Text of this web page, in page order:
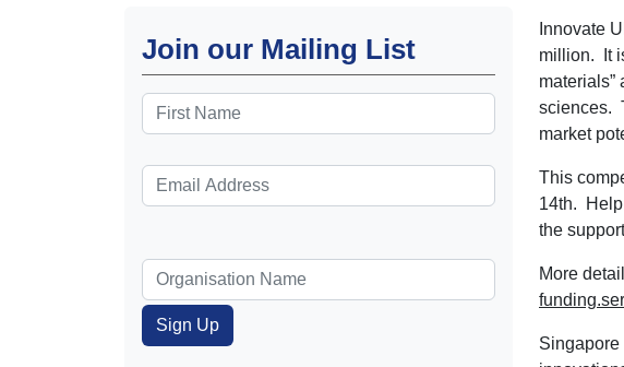
Join our Mailing List
Innovate
million. It
materials”
sciences.
market
This
14th. Help
the
More
Singapore